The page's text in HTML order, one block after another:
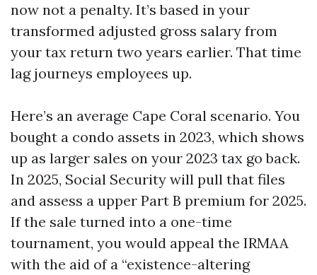
now not a penalty. It’s based in your
transformed adjusted gross salary from
your tax return two years earlier. That time
lag journeys employees up.
Here’s an average Cape Coral scenario. You
bought a condo assets in 2023, which shows
up as larger sales on your 2023 tax go back.
In 2025, Social Security will pull that files
and assess a upper Part B premium for 2025.
If the sale turned into a one-time
tournament, you would appeal the IRMAA
with the aid of a “existence-altering